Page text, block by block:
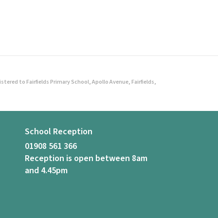
to Fairfields Primary School, Apollo Avenue, Fairfields,
School Reception
01908 561 366
Reception is open between 8am
and 4.45pm